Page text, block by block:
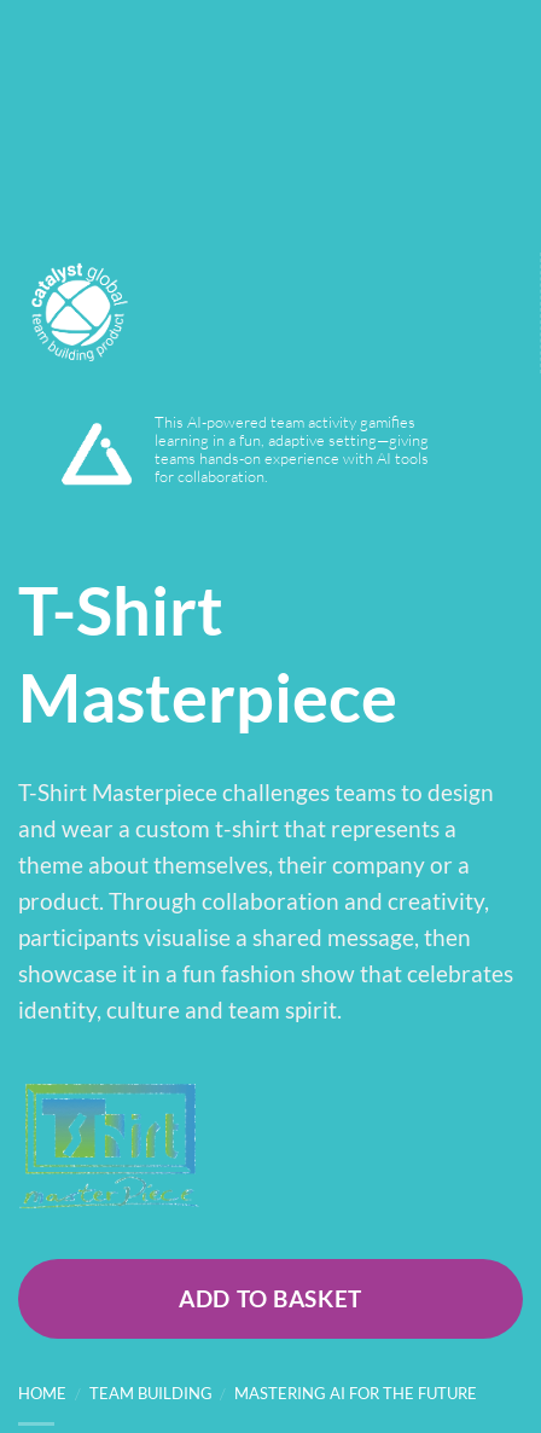
T-Shirt
Masterpiece
T-Shirt Masterpiece challenges teams to design
and wear a custom t-shirt that represents a
theme about themselves, their company or a
product. Through collaboration and creativity,
participants visualise a shared message, then
showcase it in a fun fashion show that celebrates
identity, culture and team spirit.
ADD TO BASKET
HOME / TEAM BUILDING / MASTERING AI FOR THE FUTURE